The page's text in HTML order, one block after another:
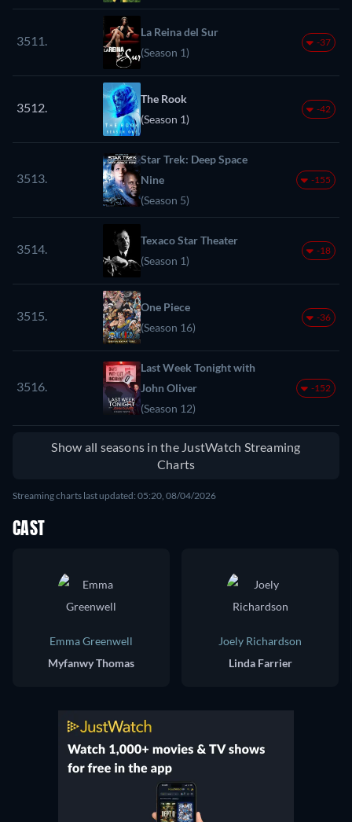
3511.
La Reina del Sur
(Season 1)
-37
3512.
The Rook
(Season 1)
-42
3513.
Star Trek: Deep Space
Nine
(Season 5)
-155
3514.
Texaco Star Theater
(Season 1)
-18
3515.
One Piece
(Season 16)
-36
3516.
Last Week Tonight with
John Oliver
(Season 12)
-152
Show all seasons in the JustWatch Streaming
Charts
Streaming charts last updated: 05:20, 08/04/2026
CAST
Emma Greenwell
Myfanwy Thomas
Joely Richardson
Linda Farrier